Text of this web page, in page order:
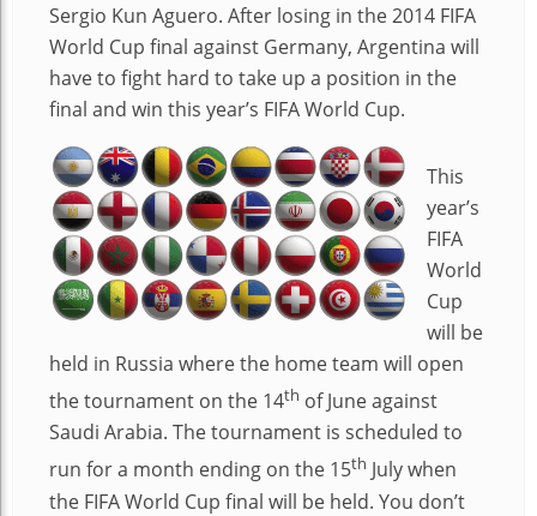
Sergio Kun Aguero. After losing in the 2014 FIFA
World Cup final against Germany, Argentina will
have to fight hard to take up a position in the
final and win this year’s FIFA World Cup.
This
year’s
FIFA
World
Cup
will be
held in Russia where the home team will open
the tournament on the 14th of June against
Saudi Arabia. The tournament is scheduled to
run for a month ending on the 15th July when
the FIFA World Cup final will be held. You don’t